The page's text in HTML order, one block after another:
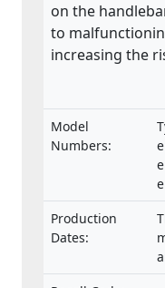
on the
to
increasing the
Model
Numbers:
Production
Dates: